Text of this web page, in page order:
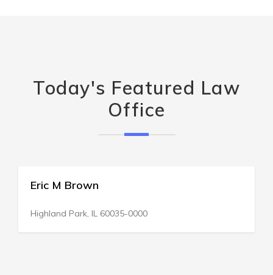
Today's Featured Law
Office
Eric M Brown
Highland Park, IL 60035-0000